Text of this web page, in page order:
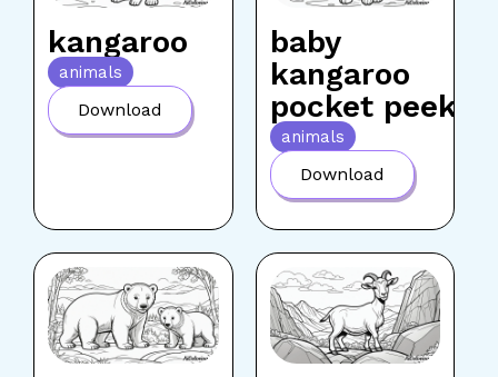
kangaroo
animals
Download
baby
kangaroo
pocket peek
animals
Download